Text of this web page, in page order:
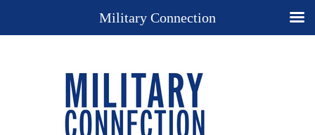
Military Connection